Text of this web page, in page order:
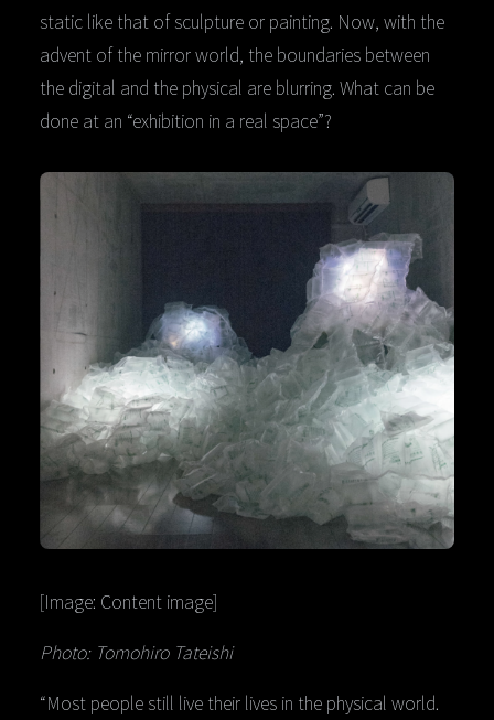
static like that of sculpture or painting. Now, with the
advent of the mirror world, the boundaries between
the digital and the physical are blurring. What can be
done at an “exhibition in a real space”?
[Image: Content image]
Photo: Tomohiro Tateishi
“Most people still live their lives in the physical world.